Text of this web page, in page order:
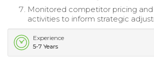
Monitored competitor pricing
activities to inform strategic
Experience
5-7 Years